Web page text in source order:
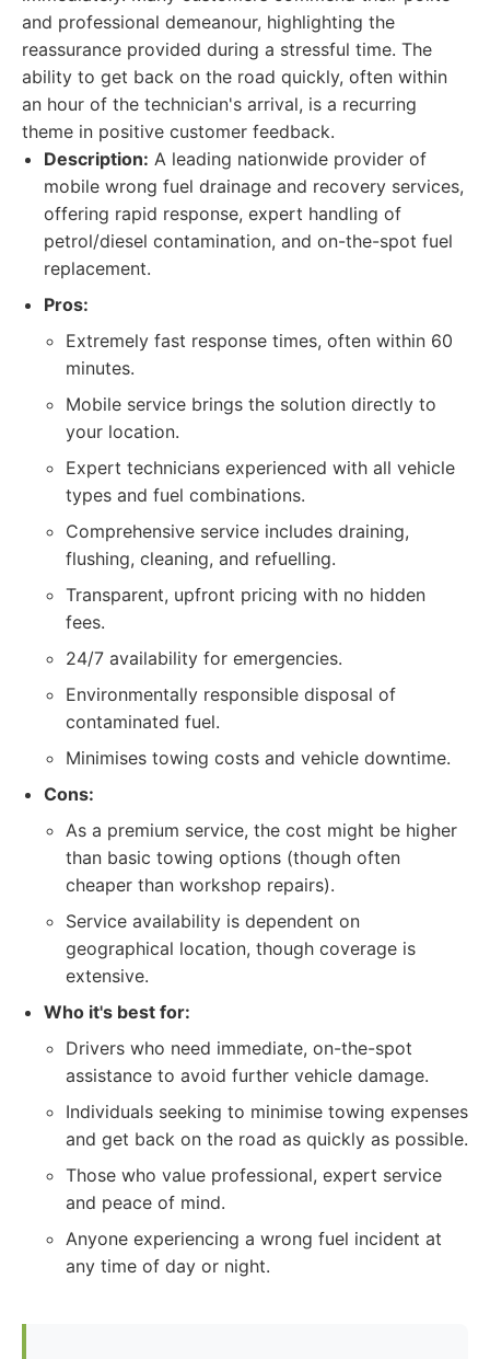
and professional demeanour, highlighting the
reassurance provided during a stressful time. The
ability to get back on the road quickly, often within
an hour of the technician's arrival, is a recurring
theme in positive customer feedback.
Description: A leading nationwide provider of
mobile wrong fuel drainage and recovery services,
offering rapid response, expert handling of
petrol/diesel contamination, and on-the-spot fuel
replacement.
Pros:
Extremely fast response times, often within 60
minutes.
Mobile service brings the solution directly to
your location.
Expert technicians experienced with all vehicle
types and fuel combinations.
Comprehensive service includes draining,
flushing, cleaning, and refuelling.
Transparent, upfront pricing with no hidden
fees.
24/7 availability for emergencies.
Environmentally responsible disposal of
contaminated fuel.
Minimises towing costs and vehicle downtime.
Cons:
As a premium service, the cost might be higher
than basic towing options (though often
cheaper than workshop repairs).
Service availability is dependent on
geographical location, though coverage is
extensive.
Who it's best for:
Drivers who need immediate, on-the-spot
assistance to avoid further vehicle damage.
Individuals seeking to minimise towing expenses
and get back on the road as quickly as possible.
Those who value professional, expert service
and peace of mind.
Anyone experiencing a wrong fuel incident at
any time of day or night.